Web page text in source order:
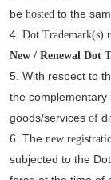
be hosted to the
4. Dot Trademark(s)
New / Renewal Dot
5. With respect to
the
goods/services of
6. The new
subjected to the